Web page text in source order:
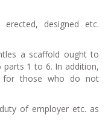
designed etc.
a scaffold ought to
parts 1 to 6. In addition,
for those who do not
of employer etc. as